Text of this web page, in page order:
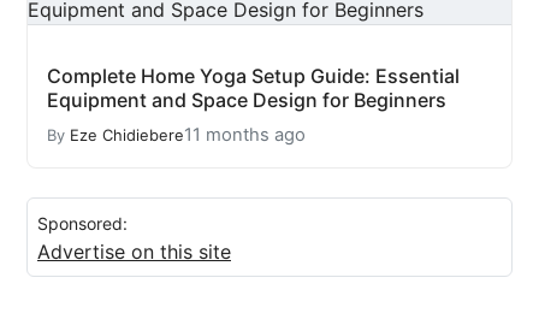
Complete Home Yoga Setup Guide: Essential
Equipment and Space Design for Beginners
By Eze Chidiebere11 months ago
Sponsored:
Advertise on this site